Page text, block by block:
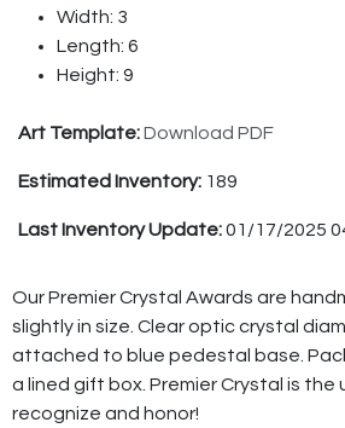
Width: 3
Length: 6
Height: 9
Art Template:Download PDF
Estimated Inventory: 189
Last Inventory Update:01/17/2025
Our Premier Crystal Awards are
slightly in size. Clear optic crystal
attached to blue pedestal base.
a lined gift box. Premier Crystal is
recognize and honor!